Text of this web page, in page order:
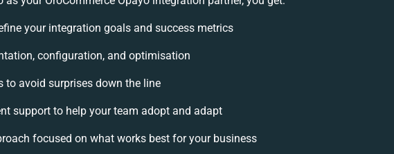
your integration goals and success metrics
configuration, and optimisation
to avoid surprises down the line
support to help your team adopt and adapt
focused on what works best for your business